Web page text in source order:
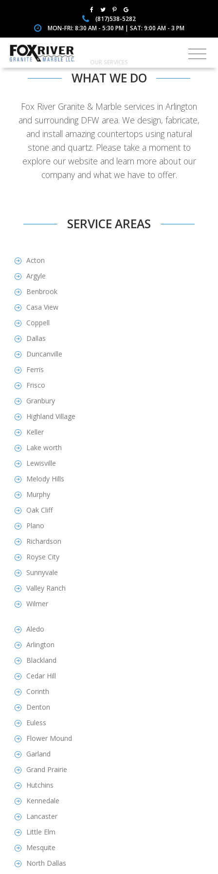
(817)538-5282
MON-FRI: 8:30 AM - 5:30 PM | SAT: 9:00 AM - 3 PM
OUR SERVICES
WHAT WE DO
Fox River Granite & Marble services in Arlington
and surrounding DFW area. We design, fabricate,
and install amazing countertops using natural
stone and quartz. Please take a moment to
explore our website and learn more about our
company and what we have to offer.
SERVICE AREAS
Acton
Argyle
Benbrook
Casa View
Coppell
Dallas
Duncanville
Ferris
Frisco
Granbury
Highland Village
Keller
Lake worth
Lewisville
Melody Hills
Murphy
Oak Cliff
Plano
Richardson
Royse City
Sunnyvale
Valley Ranch
Wilmer
Aledo
Arlington
Blackland
Cedar Hill
Corinth
Denton
Euless
Flower Mound
Garland
Grand Prairie
Hutchins
Kennedale
Lancaster
Little Elm
Mesquite
North Dallas